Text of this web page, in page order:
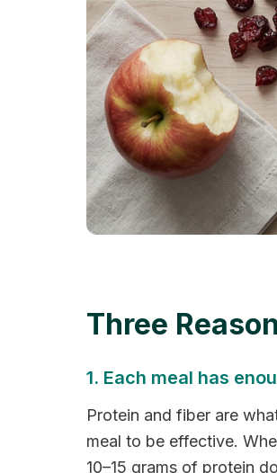
Three
1. Each meal has
Protein and fiber are
meal to be effective.
10–15 grams of protein